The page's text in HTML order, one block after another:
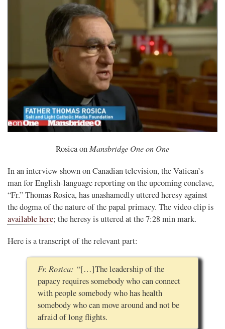
Rosica on Mansbridge One on One
In an interview shown on Canadian television, the Vatican’s
man for English-language reporting on the upcoming conclave,
“Fr.” Thomas Rosica, has unashamedly uttered heresy against
the dogma of the nature of the papal primacy. The video clip is
available here; the heresy is uttered at the 7:28 min mark.
Here is a transcript of the relevant part:
Fr. Rosica: “[…]The leadership of the
papacy requires somebody who can connect
with people somebody who has health
somebody who can move around and not be
afraid of long flights.